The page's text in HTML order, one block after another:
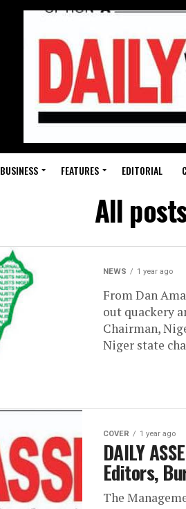
BUSINESS FEATURES EDITORIAL
All
NEWS 1 year ago
From Dan
out quackery
Chairman,
Niger state
COVER 1 year ago
DAILY
Editors,
The